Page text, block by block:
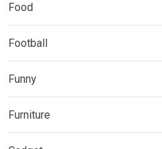
Food
Football
Funny
Furniture